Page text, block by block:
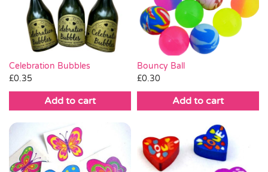
Celebration Bubbles
£0.35
Add to cart
Bouncy Ball
£0.30
Add to cart